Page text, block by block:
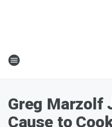
Greg Marzolf
Cause to